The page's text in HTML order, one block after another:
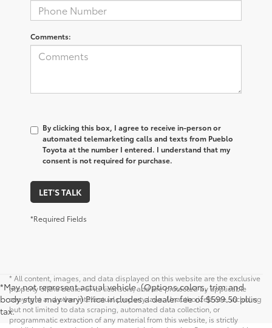
Comments:
By clicking this box, I agree to receive in-person or
automated telemarketing calls and texts from Pueblo
Toyota at the number I entered. I understand that my
consent is not required for purchase.
LET'S TALK
*Required Fields
*May not represent actual vehicle. (Options,colors, trim and
body style may vary) Price includes a dealer fee of $599.50 plus
tax.
* All content, images, and data displayed on this website are the exclusive
property of the dealer or its licensors, and are protected by applicable
copyright and other intellectual property laws. Unauthorized use, including
but not limited to data scraping, automated data collection, or
programmatic extraction of any material from this website, is strictly